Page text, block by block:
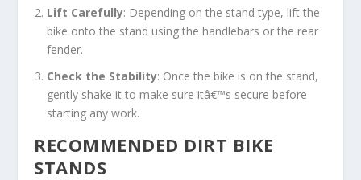
Lift Carefully: Depending on the stand type, lift the
bike onto the stand using the handlebars or the rear
fender.
Check the Stability: Once the bike is on the stand,
gently shake it to make sure itâ€™s secure before
starting any work.
RECOMMENDED DIRT BIKE
STANDS